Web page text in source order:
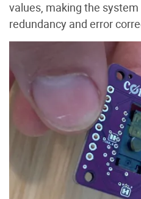
values, making the
redundancy and error